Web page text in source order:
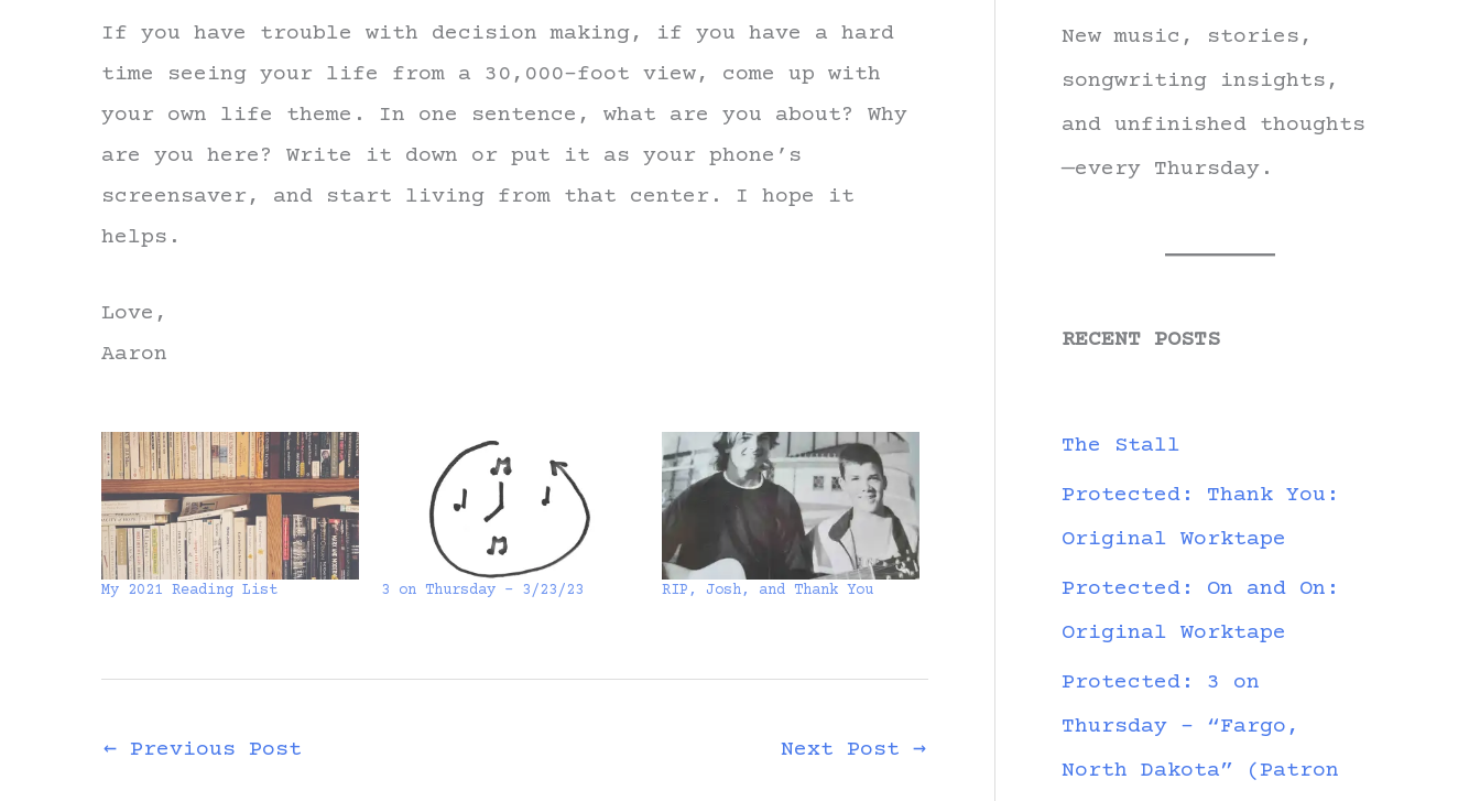
If you have trouble with decision making, if you have a hard
time seeing your life from a 30,000-foot view, come up with
your own life theme. In one sentence, what are you about? Why
are you here? Write it down or put it as your phone’s
screensaver, and start living from that center. I hope it
helps.
Love,
Aaron
My 2021 Reading List 3 on Thursday – 3/23/23 RIP, Josh, and Thank You
← Previous Post Next Post →
New music, stories,
songwriting insights,
and unfinished thoughts
—every Thursday.
RECENT POSTS
The Stall
Protected: Thank You:
Original Worktape
Protected: On and On:
Original Worktape
Protected: 3 on
Thursday – “Fargo,
North Dakota” (Patron